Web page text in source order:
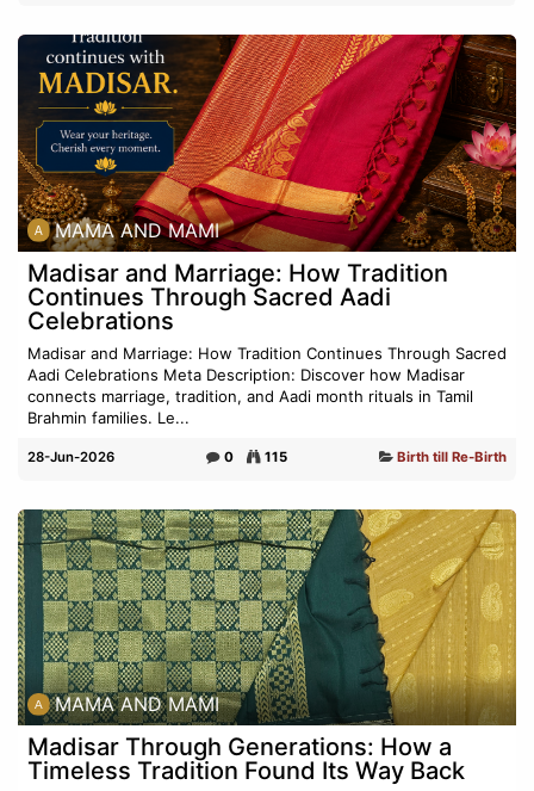
MAMA AND MAMI
Madisar and Marriage: How Tradition
Continues Through Sacred Aadi
Celebrations
Madisar and Marriage: How Tradition Continues Through Sacred
Aadi Celebrations Meta Description: Discover how Madisar
connects marriage, tradition, and Aadi month rituals in Tamil
Brahmin families. Le...
28-Jun-2026 0 115 Birth till Re-Birth
MAMA AND MAMI
Madisar Through Generations: How a
Timeless Tradition Found Its Way Back